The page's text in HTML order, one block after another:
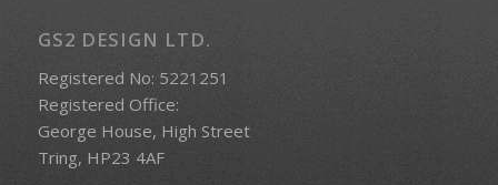
GS2 DESIGN LTD.
Registered No: 5221251
Registered Office:
George House, High Street
Tring, HP23 4AF